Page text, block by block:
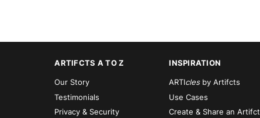
ARTIFCTS A TO Z
Our Story
Testimonials
Privacy & Security
INSPIRATION
ARTIclesby Artifcts
Use Cases
Create & Share an Artifct